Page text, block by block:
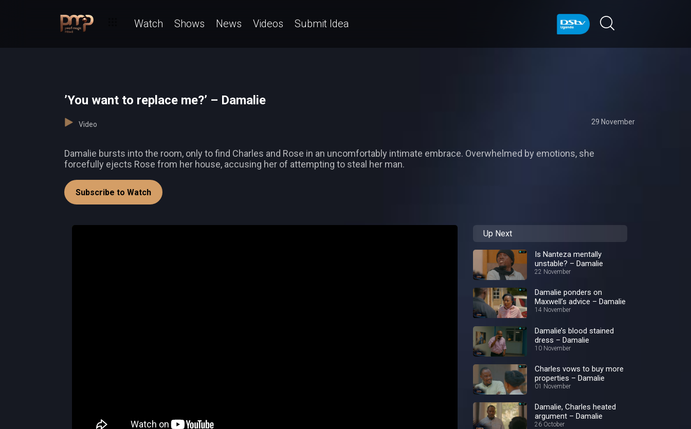
Watch Shows News Videos Submit Idea
’You want to replace me?’ – Damalie
Video 29 November
Damalie bursts into the room, only to find Charles and Rose in an uncomfortably intimate embrace. Overwhelmed by emotions, she
forcefully ejects Rose from her house, accusing her of attempting to steal her man.
Subscribe to Watch
Up Next
Is Nanteza mentally
unstable? – Damalie
22 November
Damalie ponders on
Maxwell’s advice – Damalie
14 November
Damalie’s blood stained
dress – Damalie
10 November
Charles vows to buy more
properties – Damalie
01 November
Damalie, Charles heated
argument – Damalie
26 October